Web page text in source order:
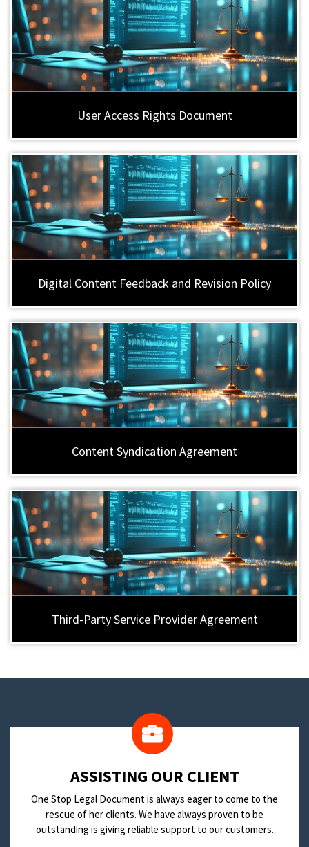
User Access Rights Document
Digital Content Feedback and Revision Policy
Content Syndication Agreement
Third-Party Service Provider Agreement
​ASSISTING OUR CLIENT
One Stop Legal Document is always eager to come to the
rescue of her clients. We have always proven to be
outstanding is giving reliable support to our customers.